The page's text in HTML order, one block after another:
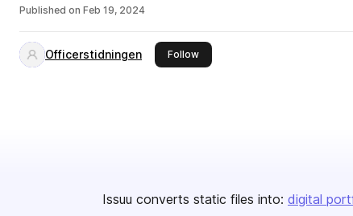
Published on Feb 19, 2024
Officerstidningen Followthis publisher
Issuu converts static files into: digital